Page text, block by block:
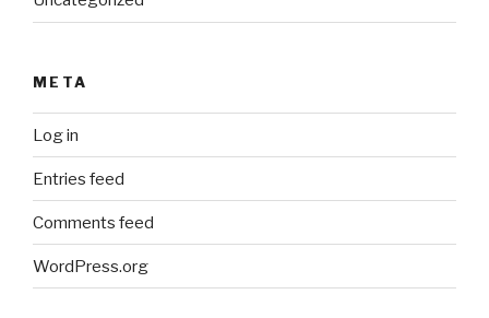
META
Log in
Entries feed
Comments feed
WordPress.org